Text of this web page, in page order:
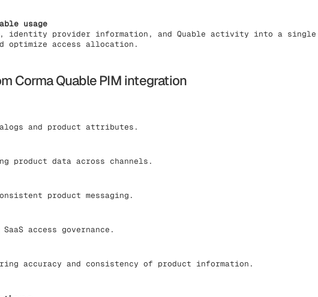
usage
identity provider information, and Quable activity into a single
optimize access allocation.
Corma Quable PIM integration
and product attributes.
product data across channels.
product messaging.
SaaS access governance.
accuracy and consistency of product information.